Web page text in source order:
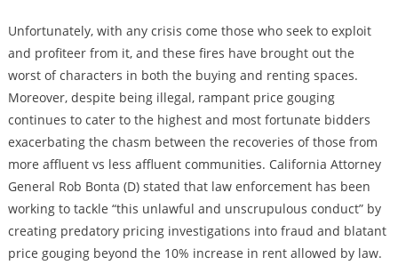
Unfortunately, with any crisis come those who seek to exploit
and profiteer from it, and these fires have brought out the
worst of characters in both the buying and renting spaces.
Moreover, despite being illegal, rampant price gouging
continues to cater to the highest and most fortunate bidders
exacerbating the chasm between the recoveries of those from
more affluent vs less affluent communities. California Attorney
General Rob Bonta (D) stated that law enforcement has been
working to tackle “this unlawful and unscrupulous conduct” by
creating predatory pricing investigations into fraud and blatant
price gouging beyond the 10% increase in rent allowed by law.